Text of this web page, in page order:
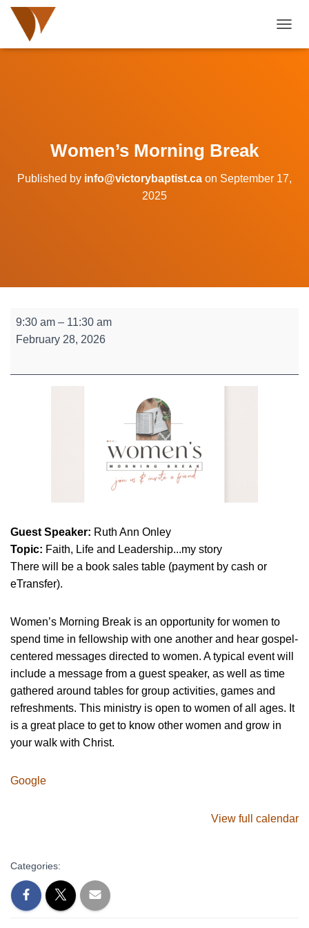
Women’s Morning Break
Published by info@victorybaptist.ca on September 17,
2025
Women's
Morning
9:30 am – 11:30 am
February 28, 2026
Guest Speaker: Ruth Ann Onley
Topic: Faith, Life and Leadership...my story
There will be a book sales table (payment by cash or
eTransfer).
Women’s Morning Break is an opportunity for women to
spend time in fellowship with one another and hear gospel-
centered messages directed to women. A typical event will
include a message from a guest speaker, as well as time
gathered around tables for group activities, games and
refreshments. This ministry is open to women of all ages. It
is a great place to get to know other women and grow in
your walk with Christ.
Google
View full calendar
Categories: